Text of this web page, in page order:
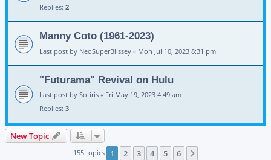
Replies: 2
Manny Coto (1961-2023)
Last post by NeoSuperBlissey « Mon Jul 10, 2023 8:31 pm
"Futurama" Revival on Hulu
Last post by Sotiris « Fri May 19, 2023 4:49 am
Replies: 3
New Topic
155 topics 1 2 3 4 5 6